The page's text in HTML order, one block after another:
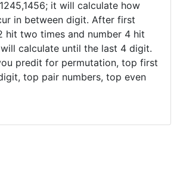
it will calculate how
in between digit. After first
hit two times and number 4 hit
calculate until the last 4 digit.
predit for permutation, top first
top pair numbers, top even